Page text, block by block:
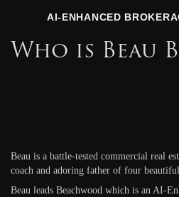
AI-ENHANCED
Who is Beau
Beau is a battle-tested commercial real
coach and adoring father of four
Beau leads Beachwood which is an AI-